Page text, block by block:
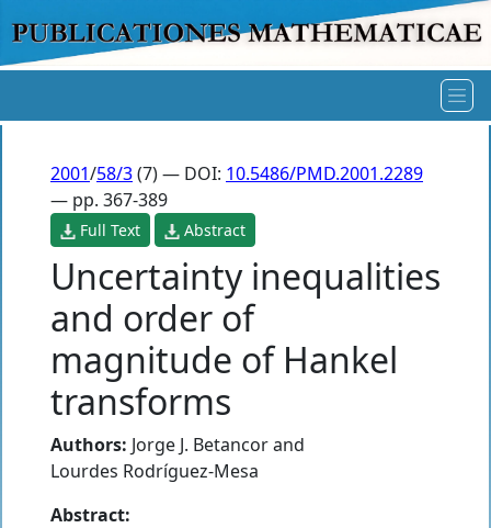
2001/58/3(7) — DOI: 10.5486/PMD.2001.2289
— pp. 367-389
Full Text Abstract
Uncertainty inequalities
and order of
magnitude of Hankel
transforms
Authors: Jorge J. Betancorand
Lourdes Rodríguez-Mesa
Abstract: